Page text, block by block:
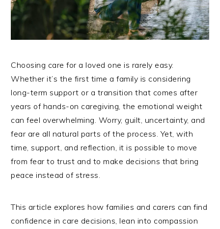
Choosing care for a loved one is rarely easy.
Whether it’s the first time a family is considering
long-term support or a transition that comes after
years of hands-on caregiving, the emotional weight
can feel overwhelming. Worry, guilt, uncertainty, and
fear are all natural parts of the process. Yet, with
time, support, and reflection, it is possible to move
from fear to trust and to make decisions that bring
peace instead of stress.
This article explores how families and carers can find
confidence in care decisions, lean into compassion